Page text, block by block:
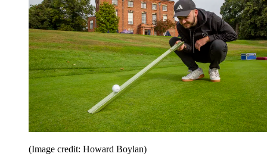
(Image credit: Howard Boylan)